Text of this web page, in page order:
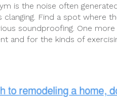
is the noise often
Find a spot where
soundproofing. One more
and for the kinds of